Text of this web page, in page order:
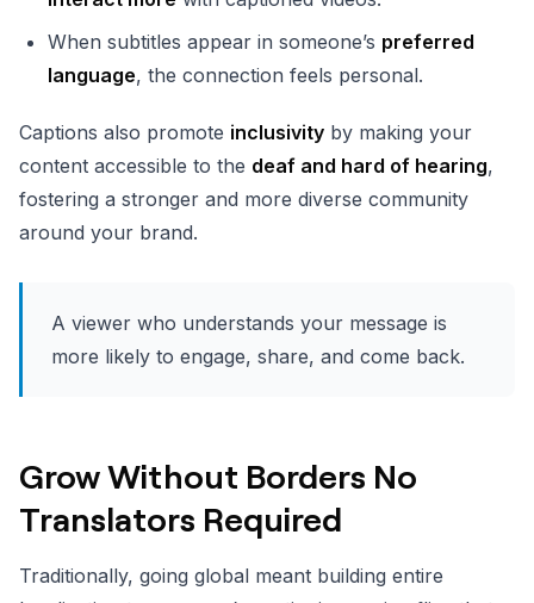
When subtitles appear in someone’s preferred
language, the connection feels personal.
Captions also promote inclusivity by making your
content accessible to the deaf and hard of hearing,
fostering a stronger and more diverse community
around your brand.
A viewer who understands your message is
more likely to engage, share, and come back.
Grow Without Borders No
Translators Required
Traditionally, going global meant building entire